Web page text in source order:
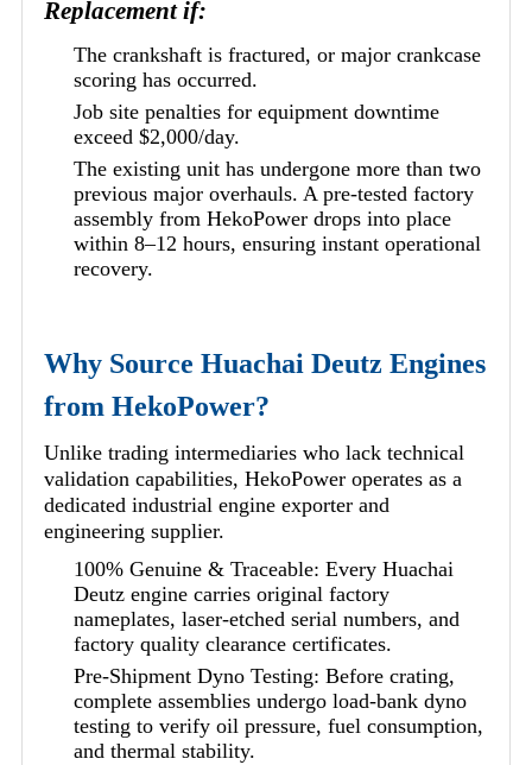
Replacement if:
The crankshaft is fractured, or major crankcase
scoring has occurred.
Job site penalties for equipment downtime
exceed $2,000/day.
The existing unit has undergone more than two
previous major overhauls. A pre-tested factory
assembly from HekoPower drops into place
within 8–12 hours, ensuring instant operational
recovery.
Why Source Huachai Deutz Engines
from HekoPower?
Unlike trading intermediaries who lack technical
validation capabilities, HekoPower operates as a
dedicated industrial engine exporter and
engineering supplier.
100% Genuine & Traceable: Every Huachai
Deutz engine carries original factory
nameplates, laser-etched serial numbers, and
factory quality clearance certificates.
Pre-Shipment Dyno Testing: Before crating,
complete assemblies undergo load-bank dyno
testing to verify oil pressure, fuel consumption,
and thermal stability.